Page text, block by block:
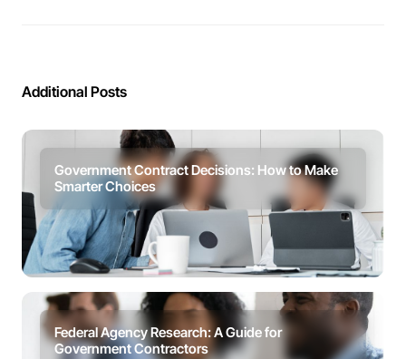
Additional Posts
Government Contract Decisions: How to Make
Smarter Choices
Federal Agency Research: A Guide for
Government Contractors